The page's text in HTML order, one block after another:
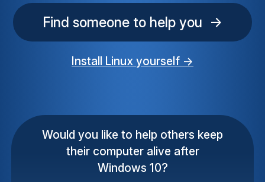
Find someone to help you →
Install Linux yourself →
Would you like to help others keep
their computer alive after
Windows 10?